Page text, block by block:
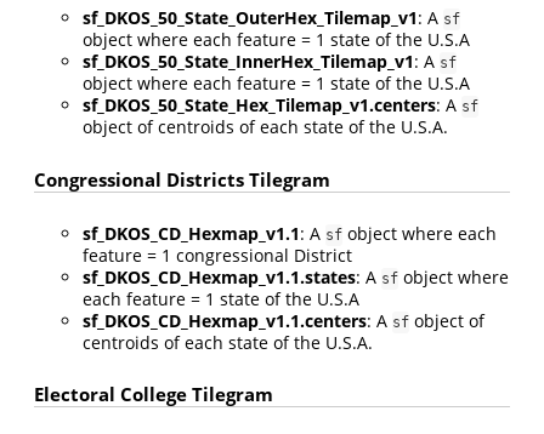
sf_DKOS_50_State_OuterHex_Tilemap_v1: A sf
object where each feature = 1 state of the U.S.A
sf_DKOS_50_State_InnerHex_Tilemap_v1: A sf
object where each feature = 1 state of the U.S.A
sf_DKOS_50_State_Hex_Tilemap_v1.centers: A sf
object of centroids of each state of the U.S.A.
Congressional Districts Tilegram
sf_DKOS_CD_Hexmap_v1.1: A sf object where each
feature = 1 congressional District
sf_DKOS_CD_Hexmap_v1.1.states: A sf object where
each feature = 1 state of the U.S.A
sf_DKOS_CD_Hexmap_v1.1.centers: A sf object of
centroids of each state of the U.S.A.
Electoral College Tilegram